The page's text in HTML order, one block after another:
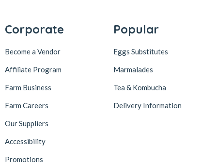
Corporate
Become a Vendor
Affiliate Program
Farm Business
Farm Careers
Our Suppliers
Accessibility
Promotions
Popular
Eggs Substitutes
Marmalades
Tea & Kombucha
Delivery Information